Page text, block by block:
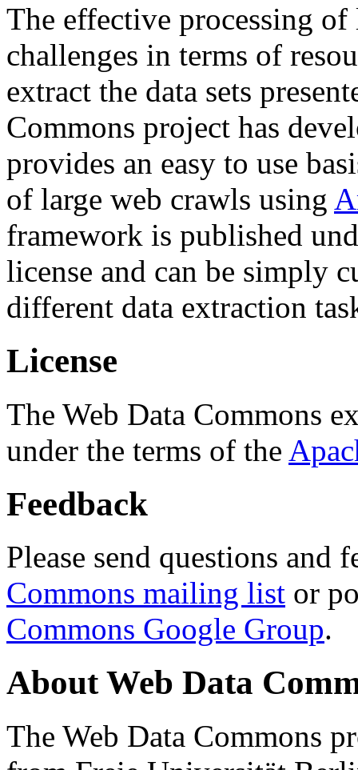
The effective processing of
challenges in terms of
extract the data sets
Commons project has
provides an easy to use
of large web crawls using
framework is published
license and can be simply
different data extraction
License
The Web Data Commons
under the terms of the
Feedback
Please send questions and
Commons mailing list or
Commons Google Group.
About Web Data
The Web Data Commons